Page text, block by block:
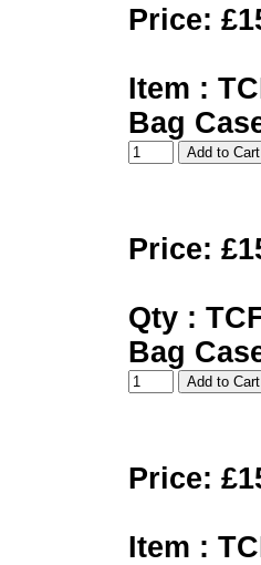
Price:
Item :
Bag
Price:
Qty :
Bag
Price:
Item :